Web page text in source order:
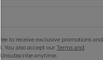
to receive exclusive promotions and
You also accept ourTerms and
anytime.